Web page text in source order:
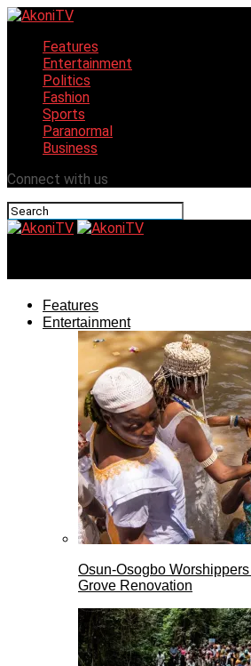
Features
Entertainment
Politics
Fashion
Sports
Paranormal
Business
Connect with us
Features
Entertainment
Osun-Osogbo
Grove Renovation